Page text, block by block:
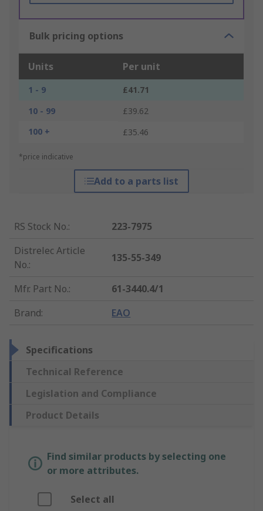
Bulk pricing options
Units Per unit
1 - 9
£41.71
10 - 99
£39.62
100 +
£35.46
*price indicative
Add to a parts list
RS Stock No.:
223-7975
Distrelec Article
No.:
135-55-349
Mfr. Part No.:
61-3440.4/1
Brand: EAO
Specifications
Technical Reference
Legislation and Compliance
Product Details
Find similar products by selecting one
or more attributes.
Select all